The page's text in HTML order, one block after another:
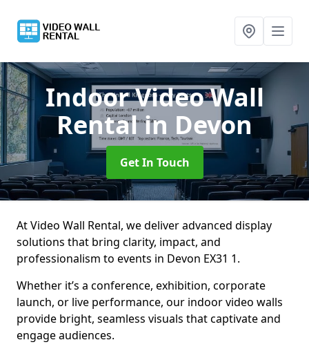
Indoor Video Wall
Rentalin Devon
Get In Touch
At Video Wall Rental, we deliver advanced display
solutions that bring clarity, impact, and
professionalism to events in Devon EX31 1.
Whether it’s a conference, exhibition, corporate
launch, or live performance, our indoor video walls
provide bright, seamless visuals that captivate and
engage audiences.